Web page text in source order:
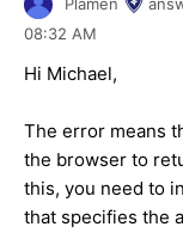
08:32 AM
Hi Michael,
The error means
the browser to
this, you need to
that specifies the